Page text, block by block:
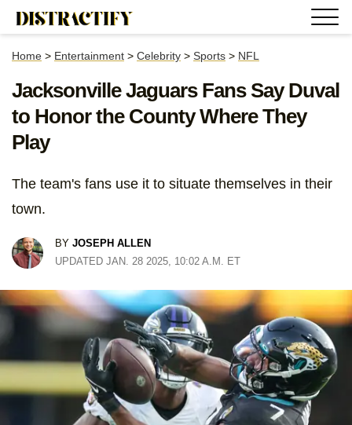
Home > Entertainment > Celebrity > Sports > NFL
Jacksonville Jaguars Fans Say Duval
to Honor the County Where They
Play
The team's fans use it to situate themselves in their
town.
BY JOSEPH ALLEN
UPDATED JAN. 28 2025, 10:02 A.M. ET